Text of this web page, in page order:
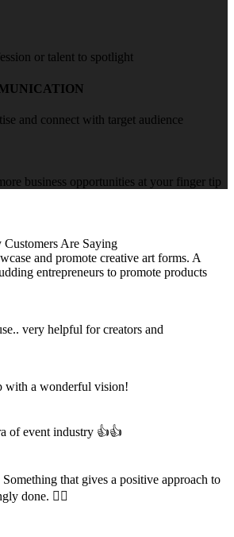
or talent to spotlight
and connect with target audience
business opportunities at your finger tip
Are Saying
and promote creative art forms. A
entrepreneurs to promote products
very helpful for creators and
with a wonderful vision!
of event industry 👍👍
that gives a positive approach to
done. 👌🏼